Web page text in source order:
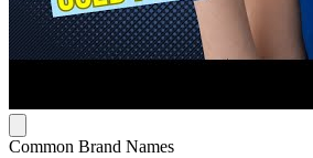
Common Brand Names